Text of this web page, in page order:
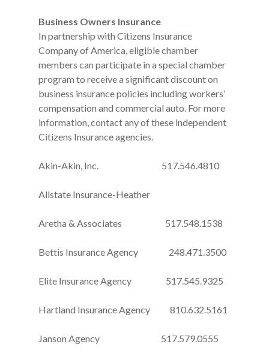
Business Owners Insurance
In partnership with Citizens Insurance
Company of America, eligible chamber
members can participate in a special chamber
program to receive a significant discount on
business insurance policies including workers’
compensation and commercial auto. For more
information, contact any of these independent
Citizens Insurance agencies.
Akin-Akin, Inc. 517.546.4810
Allstate Insurance-Heather
Aretha & Associates 517.548.1538
Bettis Insurance Agency 248.471.3500
Elite Insurance Agency 517.545.9325
Hartland Insurance Agency 810.632.5161
Janson Agency 517.579.0555